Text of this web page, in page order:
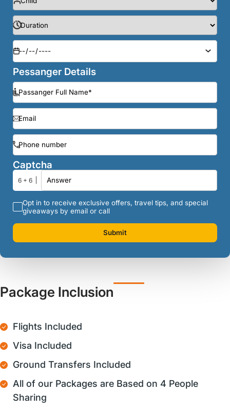
Pessanger Details
Captcha
6 + 6
Opt in to receive exclusive offers, travel tips, and special
giveaways by email or call
Submit
Package Inclusion
Flights Included
Visa Included
Ground Transfers Included
All of our Packages are Based on 4 People
Sharing